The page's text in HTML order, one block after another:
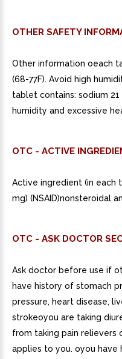
OTHER SAFETY
Other information oeach
(68-77F). Avoid high
tablet contains: sodium
humidity and excessive
OTC - ACTIVE
Active ingredient (in each
mg) (NSAID)nonsteroidal
OTC - ASK DOCTOR
Ask doctor before use if
have history of stomach
pressure, heart disease,
strokeoyou are taking
from taking pain relievers
applies to you. oyou have